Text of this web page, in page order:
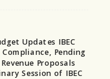
Updates IBEC
Pending
Proposals
Session of IBEC